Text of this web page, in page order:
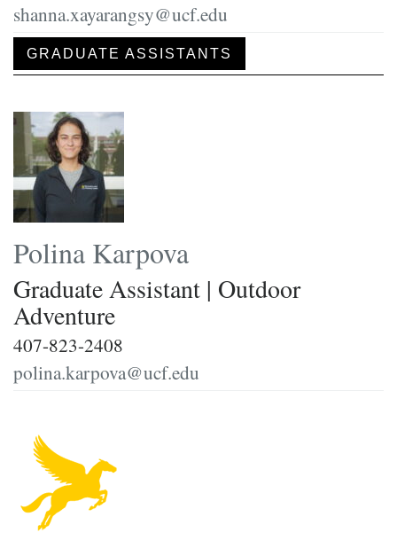
shanna.xayarangsy@ucf.edu
GRADUATE ASSISTANTS
Polina Karpova
Graduate Assistant | Outdoor
Adventure
407-823-2408
polina.karpova@ucf.edu